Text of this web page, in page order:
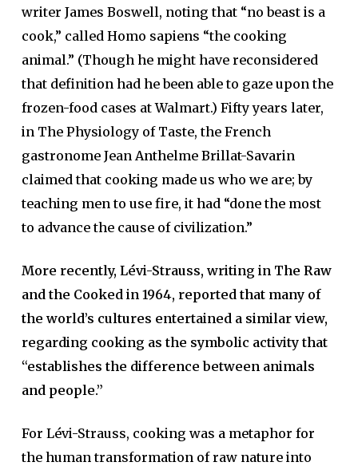
writer James Boswell, noting that “no beast is a
cook,” called Homo sapiens “the cooking
animal.” (Though he might have reconsidered
that definition had he been able to gaze upon the
frozen-food cases at Walmart.) Fifty years later,
in The Physiology of Taste, the French
gastronome Jean Anthelme Brillat-Savarin
claimed that cooking made us who we are; by
teaching men to use fire, it had “done the most
to advance the cause of civilization.”
More recently, Lévi-Strauss, writing in The Raw
and the Cooked in 1964, reported that many of
the world’s cultures entertained a similar view,
regarding cooking as the symbolic activity that
“establishes the difference between animals
and people.”
For Lévi-Strauss, cooking was a metaphor for
the human transformation of raw nature into